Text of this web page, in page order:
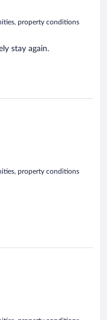
property conditions
stay again.
property conditions